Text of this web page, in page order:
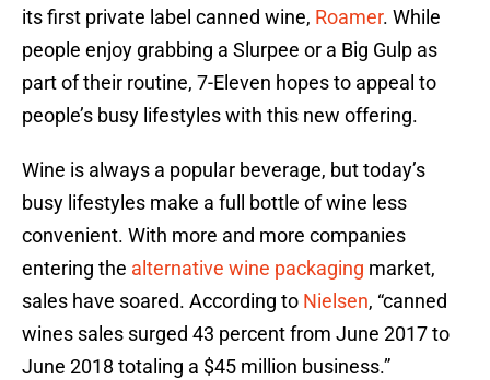
its first private label canned wine, Roamer. While
people enjoy grabbing a Slurpee or a Big Gulp as
part of their routine, 7-Eleven hopes to appeal to
people’s busy lifestyles with this new offering.
Wine is always a popular beverage, but today’s
busy lifestyles make a full bottle of wine less
convenient. With more and more companies
entering the alternative wine packaging market,
sales have soared. According to Nielsen, “canned
wines sales surged 43 percent from June 2017 to
June 2018 totaling a $45 million business.”